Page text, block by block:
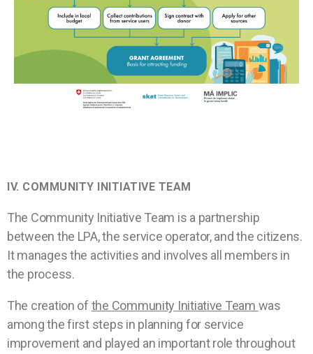
IV. COMMUNITY INITIATIVE TEAM
The Community Initiative Team is a partnership
between the LPA, the service operator, and the citizens.
It manages the activities and involves all members in
the process.
The creation of the Community Initiative Team was
among the first steps in planning for service
improvement and played an important role throughout